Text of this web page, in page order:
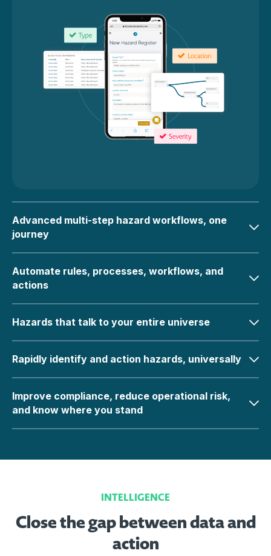
Advanced multi-step hazard workflows, one
journey
Automate rules, processes, workflows, and
actions
Hazards that talk to your entire universe
Rapidly identify and action hazards, universally
Improve compliance, reduce operational risk,
and know where you stand
INTELLIGENCE
Close the gap between data and
action